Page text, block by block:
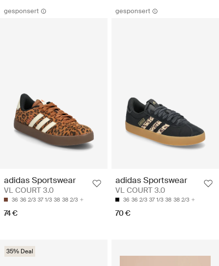
gesponsert
adidas Sportswear
VL COURT 3.0
36 36 2/3 37 1/3 38 38 2/3
74 €
gesponsert
adidas Sportswear
VL COURT 3.0
36 36 2/3 37 1/3 38 38 2/3
70 €
35% Deal